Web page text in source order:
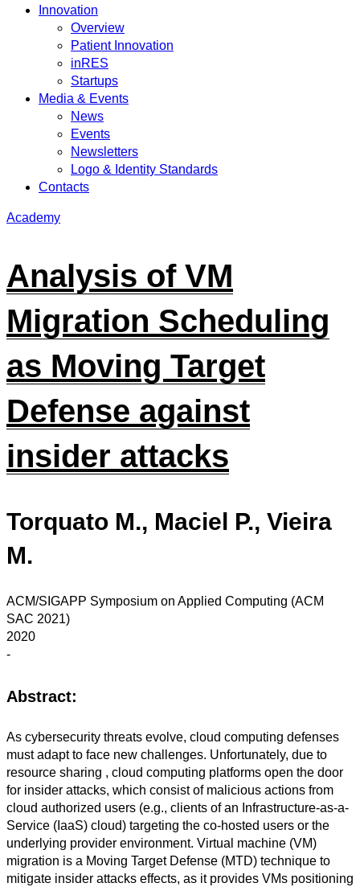
Innovation
Overview
Patient Innovation
inRES
Startups
Media & Events
News
Events
Newsletters
Logo & Identity Standards
Contacts
Academy
Analysis of VM
Migration Scheduling
as Moving Target
Defense against
insider attacks
Torquato M., Maciel P., Vieira
M.
ACM/SIGAPP Symposium on Applied Computing (ACM
SAC 2021)
2020
-
Abstract:
As cybersecurity threats evolve, cloud computing defenses
must adapt to face new challenges. Unfortunately, due to
resource sharing , cloud computing platforms open the door
for insider attacks, which consist of malicious actions from
cloud authorized users (e.g., clients of an Infrastructure-as-a-
Service (IaaS) cloud) targeting the co-hosted users or the
underlying provider environment. Virtual machine (VM)
migration is a Moving Target Defense (MTD) technique to
mitigate insider attacks effects, as it provides VMs positioning